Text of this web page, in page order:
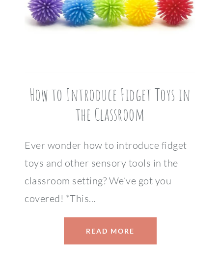
How to Introduce Fidget Toys in
the Classroom
Ever wonder how to introduce fidget
toys and other sensory tools in the
classroom setting? We’ve got you
covered! *This…
READ MORE